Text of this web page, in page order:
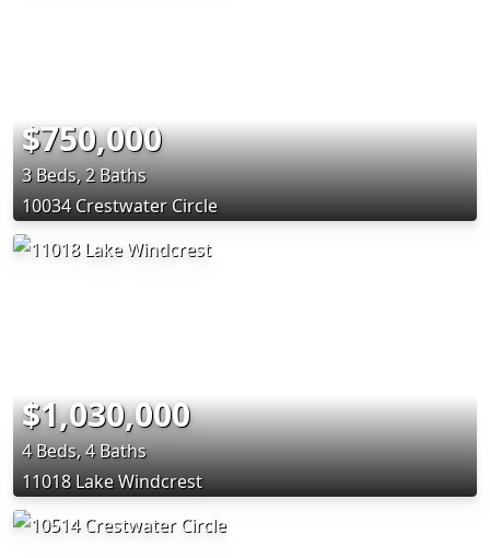
$750,000
3 Beds, 2 Baths
10034 Crestwater Circle
$1,030,000
4 Beds, 4 Baths
11018 Lake Windcrest